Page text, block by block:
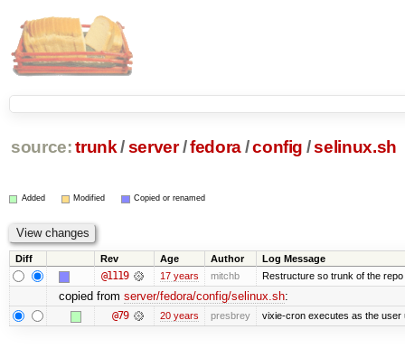
source: trunk /server /fedora/config /selinux.sh
Added Modified Copied or renamed
Diff Rev Age Author Log Message
@1119 17 years mitchb Restructure so trunk of the
copied from server/fedora/config/selinux.sh:
@79 20 years presbrey vixie-cron executes as the user